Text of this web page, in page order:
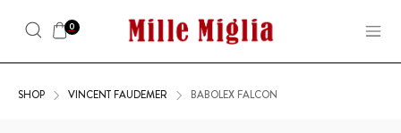
0
SHOP VINCENT FAUDEMER BABOLEX FALCON